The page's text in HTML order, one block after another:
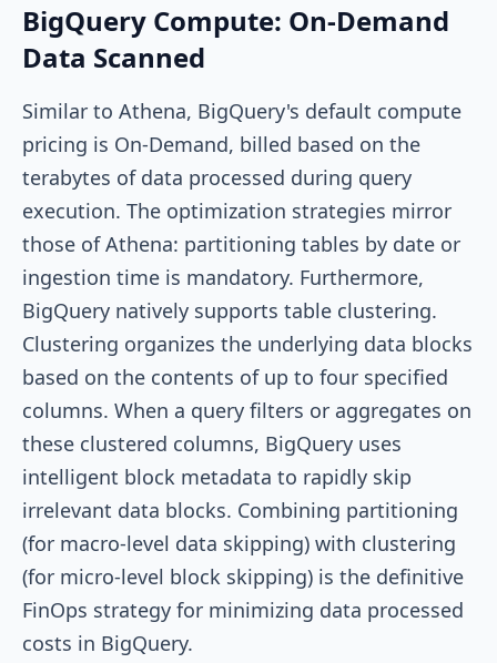
BigQuery Compute: On-Demand
Data Scanned
Similar to Athena, BigQuery's default compute
pricing is On-Demand, billed based on the
terabytes of data processed during query
execution. The optimization strategies mirror
those of Athena: partitioning tables by date or
ingestion time is mandatory. Furthermore,
BigQuery natively supports table clustering.
Clustering organizes the underlying data blocks
based on the contents of up to four specified
columns. When a query filters or aggregates on
these clustered columns, BigQuery uses
intelligent block metadata to rapidly skip
irrelevant data blocks. Combining partitioning
(for macro-level data skipping) with clustering
(for micro-level block skipping) is the definitive
FinOps strategy for minimizing data processed
costs in BigQuery.